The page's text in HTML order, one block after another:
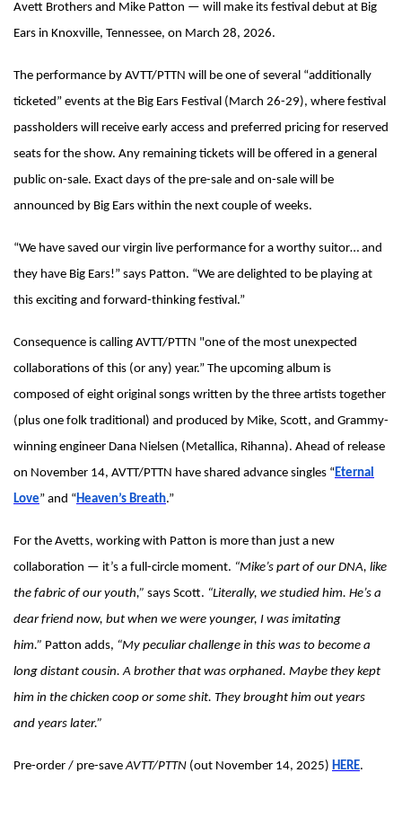
Avett Brothers and Mike Patton — will make its festival debut at Big
Ears in Knoxville, Tennessee, on March 28, 2026.
The performance by AVTT/PTTN will be one of several “additionally
ticketed” events at the Big Ears Festival (March 26-29), where festival
passholders will receive early access and preferred pricing for reserved
seats for the show. Any remaining tickets will be offered in a general
public on-sale. Exact days of the pre-sale and on-sale will be
announced by Big Ears within the next couple of weeks.
“We have saved our virgin live performance for a worthy suitor… and
they have Big Ears!” says Patton. “We are delighted to be playing at
this exciting and forward-thinking festival.”
Consequence is calling AVTT/PTTN "one of the most unexpected
collaborations of this (or any) year.” The upcoming album is
composed of eight original songs written by the three artists together
(plus one folk traditional) and produced by Mike, Scott, and Grammy-
winning engineer Dana Nielsen (Metallica, Rihanna). Ahead of release
on November 14, AVTT/PTTN have shared advance singles “Eternal
Love” and “Heaven’s Breath.”
For the Avetts, working with Patton is more than just a new
collaboration — it’s a full-circle moment. “Mike’s part of our DNA, like
the fabric of our youth,” says Scott. “Literally, we studied him. He’s a
dear friend now, but when we were younger, I was imitating
him.” Patton adds, “My peculiar challenge in this was to become a
long distant cousin. A brother that was orphaned. Maybe they kept
him in the chicken coop or some shit. They brought him out years
and years later.”
Pre-order / pre-saveAVTT/PTTN (out November 14, 2025) HERE.